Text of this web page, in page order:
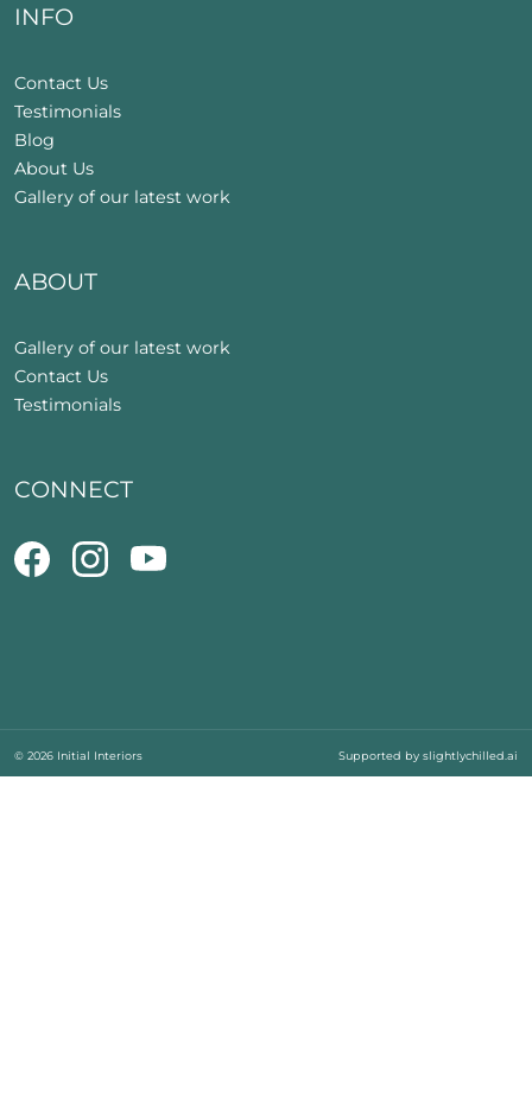
INFO
Contact Us
Testimonials
Blog
About Us
Gallery of our latest work
ABOUT
Gallery of our latest work
Contact Us
Testimonials
CONNECT
© 2026 Initial Interiors Supported by slightlychilled.ai